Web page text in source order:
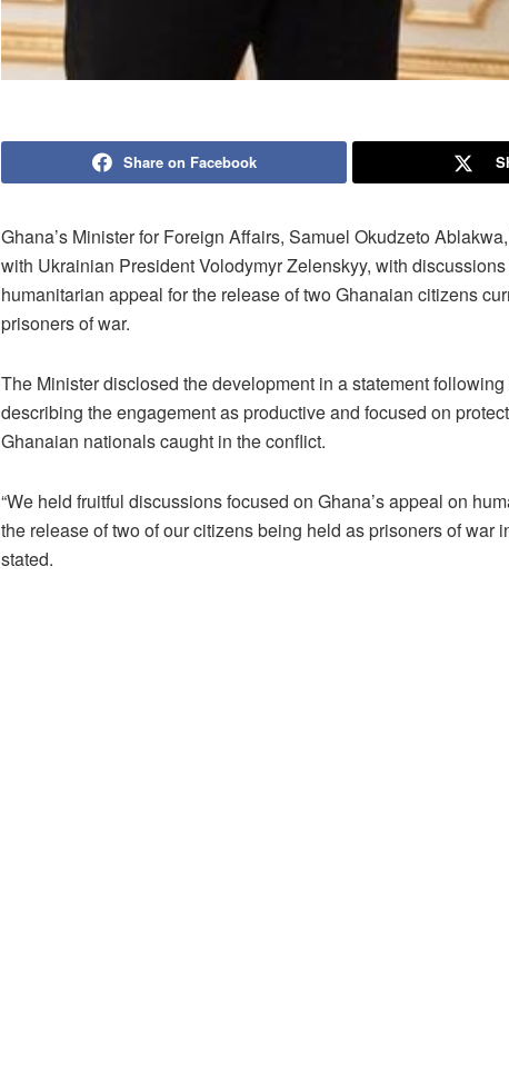
Share on Facebook
Ghana’s Minister for Foreign Affairs, Samuel Okudzeto
with Ukrainian President Volodymyr Zelenskyy, with
humanitarian appeal for the release of two Ghanaian citizens
prisoners of war.
The Minister disclosed the development in a statement following
describing the engagement as productive and focused on
Ghanaian nationals caught in the conflict.
“We held fruitful discussions focused on Ghana’s appeal on
the release of two of our citizens being held as prisoners of war
stated.